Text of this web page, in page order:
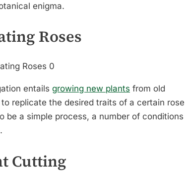
enigma.
Roses
entails growing new plants from old
replicate the desired traits of a certain rose
be a simple process, a number of conditions
Cutting